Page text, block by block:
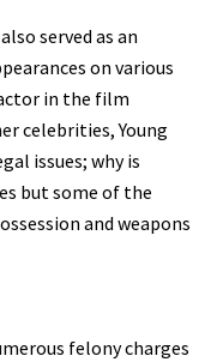
served as an
on various
in the film
celebrities, Young
issues; why is
but some of the
and weapons
felony charges